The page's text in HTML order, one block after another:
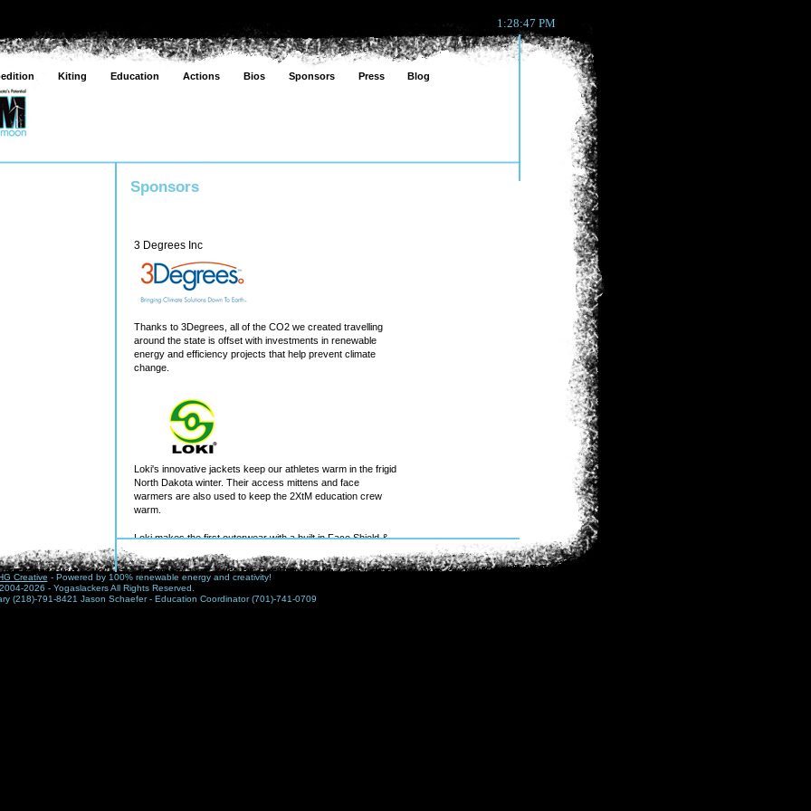
1:28:47 PM
Sponsors
3 Degrees Inc
Thanks to 3Degrees, all of the CO2 we created travelling
around the state is offset with investments in renewable
energy and efficiency projects that help prevent climate
change.
Loki's innovative jackets keep our athletes warm in the frigid
North Dakota winter. Their access mittens and face
warmers are also used to keep the 2XtM education crew
warm.
Loki makes the first outerwear with a built in Face Shield &
Mitts. These convenient features are unnoticeable when not
deployed, but are at the ready when your all weather
lifestyle gets socked in.
Loki gear fuses â€œlow keyâ€, casual design with state of
Kiting Education Actions Bios Sponsors Press Blog
Creative - Powered by 100% renewable energy and creativity!
2026 - Yogaslackers All Rights Reserved.
(218)-791-8421 Jason Schaefer - Education Coordinator (701)-741-0709